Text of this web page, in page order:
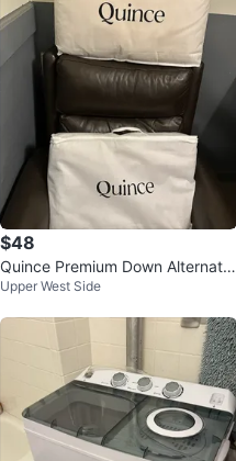
$48
Quince Premium Down Alternativ
e Pillow - Standard Medium
Upper West Side